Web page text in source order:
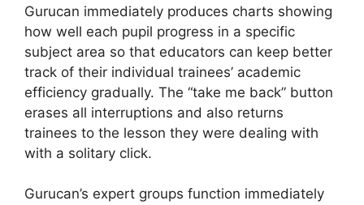
Gurucan immediately produces charts showing
how well each pupil progress in a specific
subject area so that educators can keep better
track of their individual trainees’ academic
efficiency gradually. The “take me back” button
erases all interruptions and also returns
trainees to the lesson they were dealing with
with a solitary click.
Gurucan’s expert groups function immediately